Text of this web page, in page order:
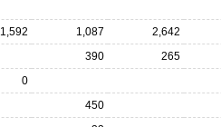
1,592 1,087 2,642
390 265
0
450